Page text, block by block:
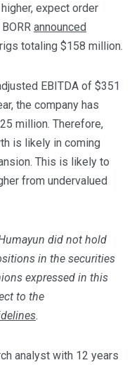
expect order
announced
totaling $158 million.
EBITDA of $351
the company has
million. Therefore,
is likely in coming
This is likely to
from undervalued
did not hold
in the securities
expressed in this
to the
.
analyst with 12 years